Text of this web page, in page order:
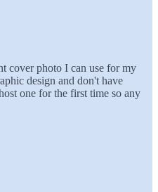
cover photo I can use for my
design and don't have
one for the first time so any